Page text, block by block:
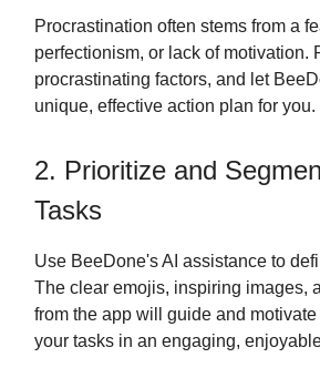
Procrastination often stems from a
perfectionism, or lack of motivation.
procrastinating factors, and let
unique, effective action plan for you.
2. Prioritize and
Tasks
Use BeeDone's AI assistance to
The clear emojis, inspiring images,
from the app will guide and
your tasks in an engaging,